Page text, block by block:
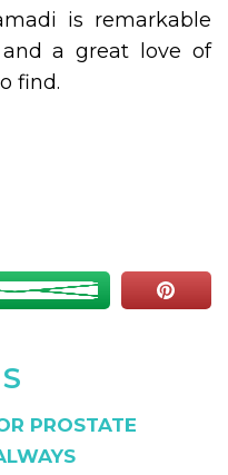
PROSTATE
is remarkable
a great love of
find.